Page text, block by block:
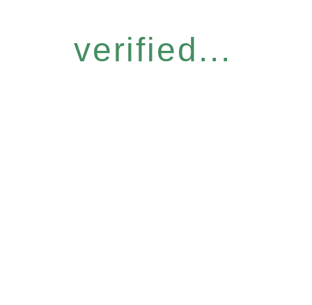
verified...